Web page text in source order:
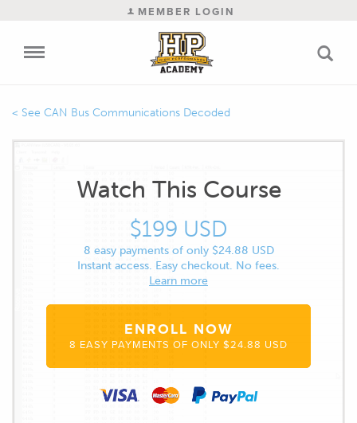
MEMBER LOGIN
CAN Bus Communications Decoded
Watch This Course
$199 USD
8 easy payments of only $24.88 USD
Instant access. Easy checkout. No fees.
Learn more
ENROLL NOW
8 EASY PAYMENTS OF ONLY $24.88 USD